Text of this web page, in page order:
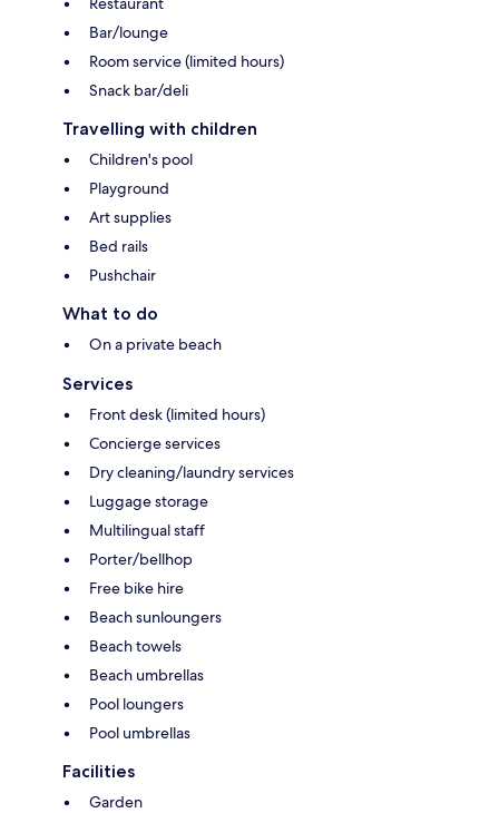
Bar/lounge
Room service (limited hours)
Snack bar/deli
Travelling with children
Children's pool
Playground
Art supplies
Bed rails
Pushchair
What to do
On a private beach
Services
Front desk (limited hours)
Concierge services
Dry cleaning/laundry services
Luggage storage
Multilingual staff
Porter/bellhop
Free bike hire
Beach sunloungers
Beach towels
Beach umbrellas
Pool loungers
Pool umbrellas
Facilities
Garden